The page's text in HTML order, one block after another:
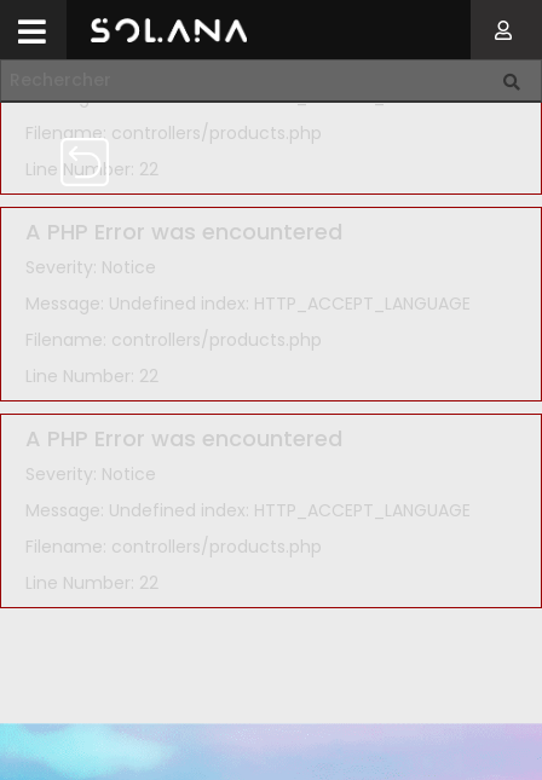
A PHP Error was encountered
Severity: Notice
Message: Undefined index: HTTP_ACCEPT_LANGUAGE
Filename: controllers/products.php
Line Number: 22
A PHP Error was encountered
Severity: Notice
Message: Undefined index: HTTP_ACCEPT_LANGUAGE
Filename: controllers/products.php
Line Number: 22
A PHP Error was encountered
Severity: Notice
Message: Undefined index: HTTP_ACCEPT_LANGUAGE
Filename: controllers/products.php
Line Number: 22